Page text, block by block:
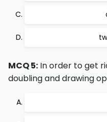
MCQ 5: In order to get
doubling and drawing